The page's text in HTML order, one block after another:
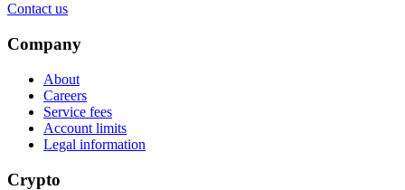
Contact us
Company
About
Careers
Service fees
Account limits
Legal information
Crypto